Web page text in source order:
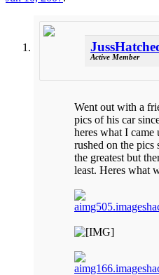
Active Member
Went out with a
pics of his car
heres what I
rushed on the pics
the greatest but
least. Heres what